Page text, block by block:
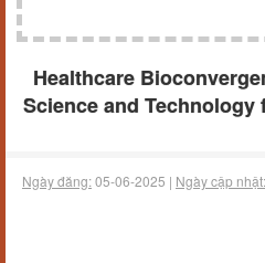
Healthcare
Science and Technology
Ngày đăng:05-06-2025 | Ngày cập nhật: